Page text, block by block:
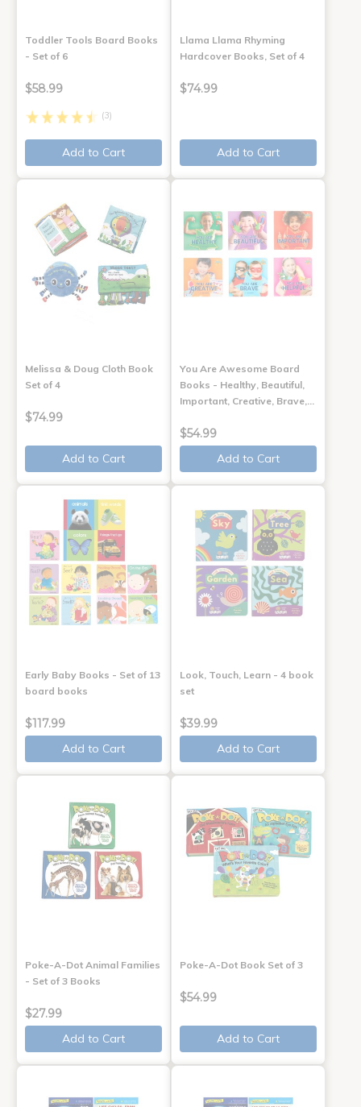
Toddler Tools Board Books
- Set of 6
$58.99
(3)
Add to Cart
Llama Llama Rhyming
Hardcover Books, Set of 4
$74.99
Add to Cart
Melissa & Doug Cloth Book
Set of 4
$74.99
Add to Cart
You Are Awesome Board
Books - Healthy, Beautiful,
Important, Creative, Brave,…
$54.99
Add to Cart
Early Baby Books - Set of 13
board books
$117.99
Add to Cart
Look, Touch, Learn - 4 book
set
$39.99
Add to Cart
Poke-A-Dot Animal Families
- Set of 3 Books
$27.99
Add to Cart
Poke-A-Dot Book Set of 3
$54.99
Add to Cart